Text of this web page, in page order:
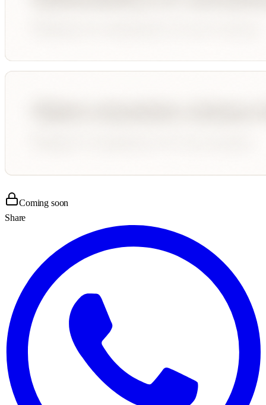
Coming soon
Share